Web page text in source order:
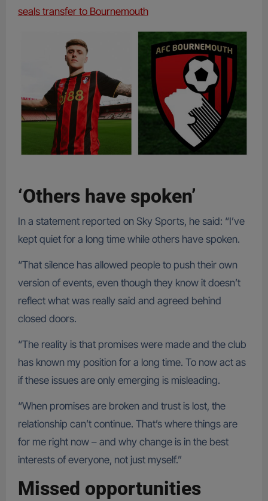
seals transfer to Bournemouth
‘Others have spoken’
In a statement reported on Sky Sports, he said: “I’ve
kept quiet for a long time while others have spoken.
“That silence has allowed people to push their own
version of events, even though they know it doesn’t
reflect what was really said and agreed behind
closed doors.
“The reality is that promises were made and the club
has known my position for a long time. To now act as
if these issues are only emerging is misleading.
“When promises are broken and trust is lost, the
relationship can’t continue. That’s where things are
for me right now – and why change is in the best
interests of everyone, not just myself.”
Missed opportunities